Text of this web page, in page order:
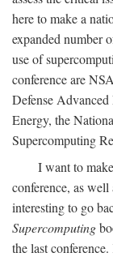
here to make a
expanded number
use of
conference are
Defense
Energy, the
Supercomputing
I want to
conference, as
interesting to go
Supercomputing
the last